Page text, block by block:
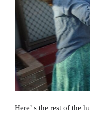
Here’ s the rest of the